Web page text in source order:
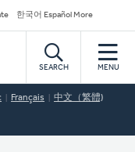
한국어 Español More
SEARCH MENU
Français 中文（繁體)